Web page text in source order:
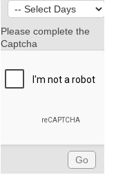
Please complete the
Captcha